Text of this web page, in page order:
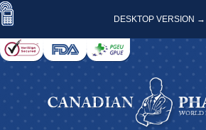
DESKTOP VERSION →